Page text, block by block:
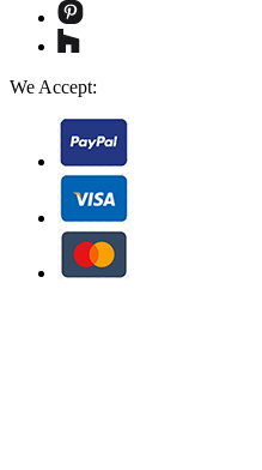
We Accept: